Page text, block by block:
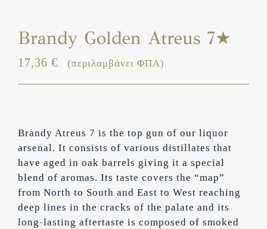
Brandy Golden Atreus 7★
17,36 € (περιλαμβάνει ΦΠΑ)
Brandy Atreus 7 is the top gun of our liquor
arsenal. It consists of various distillates that
have aged in oak barrels giving it a special
blend of aromas. Its taste covers the “map”
from North to South and East to West reaching
deep lines in the cracks of the palate and its
long-lasting aftertaste is composed of smoked